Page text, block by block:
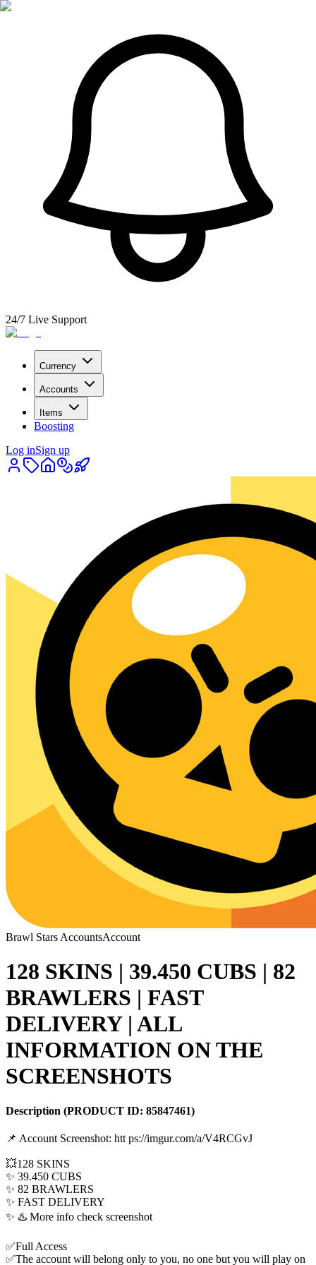
24/7 Live Support
Currency
Accounts
Items
Boosting
Log inSign up
Brawl Stars AccountsAccount
128 SKINS | 39.450 CUBS | 82
BRAWLERS | FAST
DELIVERY | ALL
INFORMATION ON THE
SCREENSHOTS
Description (PRODUCT ID: 85847461)
📌 Account Screenshot: htt ps://imgur.com/a/V4RCGvJ
💥128 SKINS
✨ 39.450 CUBS
✨ 82 BRAWLERS
✨ FAST DELIVERY
✨ ♨️ More info check screenshot
✅Full Access
✅The account will belong only to you, no one but you will play on